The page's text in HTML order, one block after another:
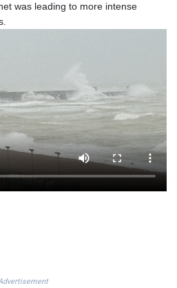
TJS 10.648237
TMT 4.038205
TWD 37.132483
TZS 3058.895077
UAH 51.685868
UGX 4299.660833
USD 1.152127
was leading to more intense